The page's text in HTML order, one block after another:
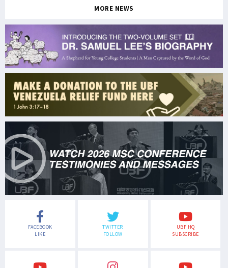
MORE NEWS
FACEBOOK
LIKE
TWITTER
FOLLOW
UBF HQ
SUBSCRIBE